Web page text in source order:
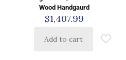
Wood Handgaurd
$1,407.99
Add to cart